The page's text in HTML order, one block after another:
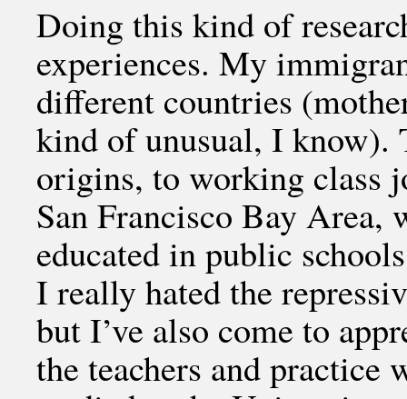
Doing this kind of
experiences. My
different countries
kind of unusual, I know).
origins, to working class
San Francisco Bay Area,
educated in public
I really hated the
but I’ve also come to
the teachers and